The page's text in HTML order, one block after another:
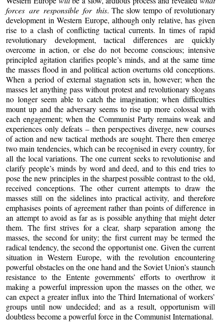
forces are responsible for this. The slow tempo of revolutionary
development in Western Europe, although only relative, has given
rise to a clash of conflicting tactical currents. In times of rapid
revolutionary development, tactical differences are quickly
overcome in action, or else do not become conscious; intensive
principled agitation clarifies people’s minds, and at the same time
the masses flood in and political action overturns old conceptions.
When a period of external stagnation sets in, however; when the
masses let anything pass without protest and revolutionary slogans
no longer seem able to catch the imagination; when difficulties
mount up and the adversary seems to rise up more colossal with
each engagement; when the Communist Party remains weak and
experiences only defeats – then perspectives diverge, new courses
of action and new tactical methods are sought. There then emerge
two main tendencies, which can be recognised in every country, for
all the local variations. The one current seeks to revolutionise and
clarify people’s minds by word and deed, and to this end tries to
pose the new principles in the sharpest possible contrast to the old,
received conceptions. The other current attempts to draw the
masses still on the sidelines into practical activity, and therefore
emphasises points of agreement rather than points of difference in
an attempt to avoid as far as is possible anything that might deter
them. The first strives for a clear, sharp separation among the
masses, the second for unity; the first current may be termed the
radical tendency, the second the opportunist one. Given the current
situation in Western Europe, with the revolution encountering
powerful obstacles on the one hand and the Soviet Union’s staunch
resistance to the Entente governments’ efforts to overthrow it
making a powerful impression upon the masses on the other, we
can expect a greater influx into the Third International of workers’
groups until now undecided; and as a result, opportunism will
doubtless become a powerful force in the Communist International.